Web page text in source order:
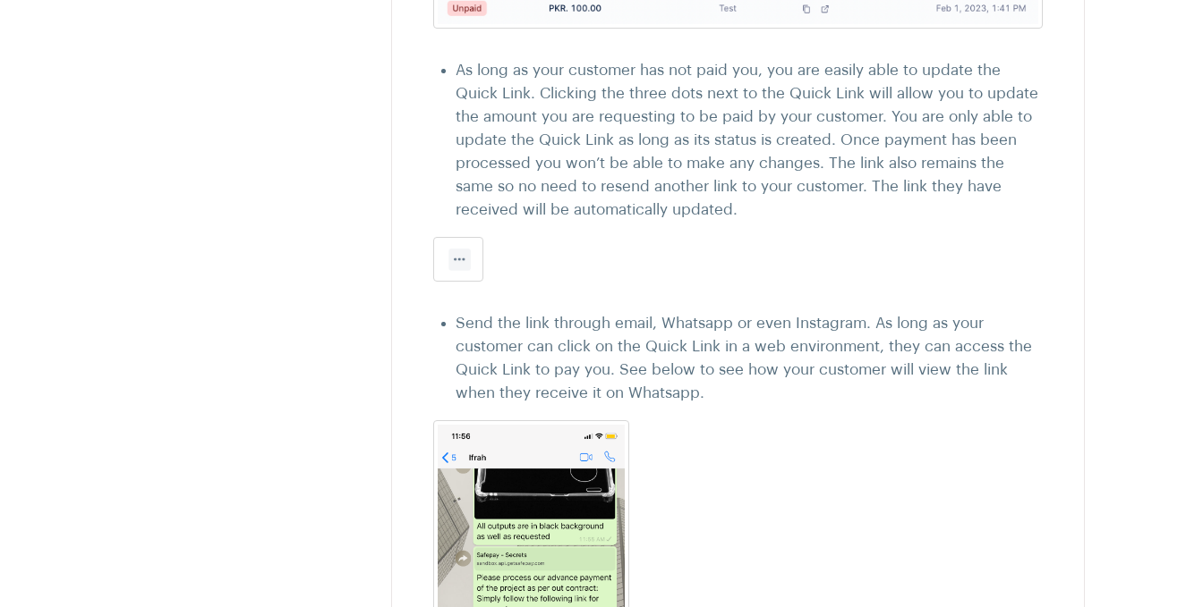
As long as your customer has not paid you, you are easily able to update the
Quick Link. Clicking the three dots next to the Quick Link will allow you to update
the amount you are requesting to be paid by your customer. You are only able to
update the Quick Link as long as its status is created. Once payment has been
processed you won’t be able to make any changes. The link also remains the
same so no need to resend another link to your customer. The link they have
received will be automatically updated.
Send the link through email, Whatsapp or even Instagram. As long as your
customer can click on the Quick Link in a web environment, they can access the
Quick Link to pay you. See below to see how your customer will view the link
when they receive it on Whatsapp.